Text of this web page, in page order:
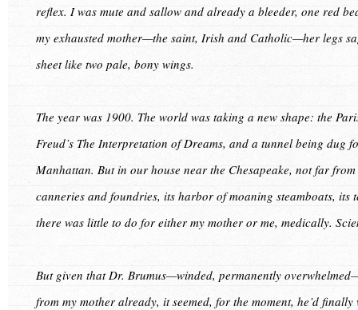
reflex. I was mute and sallow and already a bleeder, one red
my exhausted mother—the saint, Irish and Catholic—her legs
sheet like two pale, bony wings.
The year was 1900. The world was taking a new shape: the
Freud’s The Interpretation of Dreams, and a tunnel being dug
Manhattan. But in our house near the Chesapeake, not far
canneries and foundries, its harbor of moaning steamboats, its
there was little to do for either my mother or me, medically.
But given that Dr. Brumus—winded, permanently
from my mother already, it seemed, for the moment, he’d